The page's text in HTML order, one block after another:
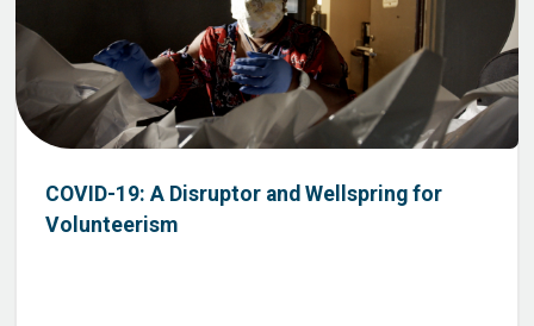
COVID-19: A Disruptor and Wellspring for
Volunteerism